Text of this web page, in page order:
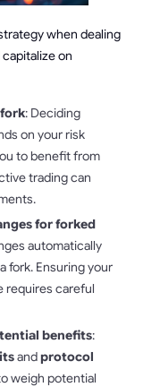
when dealing
on
: Deciding
on your risk
to benefit from
trading can
for forked
automatically
fork. Ensuring your
requires careful
benefits:
andprotocol
weigh potential